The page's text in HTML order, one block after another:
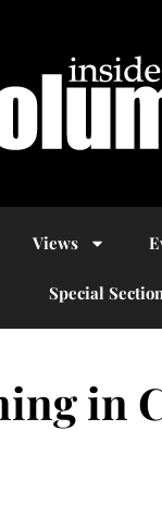
Views
Special
in